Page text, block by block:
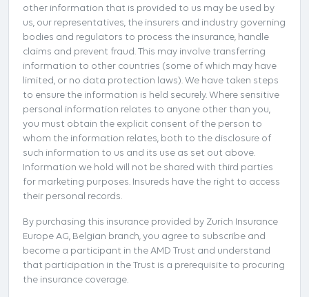
other information that is provided to us may be used by
us, our representatives, the insurers and industry governing
bodies and regulators to process the insurance, handle
claims and prevent fraud. This may involve transferring
information to other countries (some of which may have
limited, or no data protection laws). We have taken steps
to ensure the information is held securely. Where sensitive
personal information relates to anyone other than you,
you must obtain the explicit consent of the person to
whom the information relates, both to the disclosure of
such information to us and its use as set out above.
Information we hold will not be shared with third parties
for marketing purposes. Insureds have the right to access
their personal records.
By purchasing this insurance provided by Zurich Insurance
Europe AG, Belgian branch, you agree to subscribe and
become a participant in the AMD Trust and understand
that participation in the Trust is a prerequisite to procuring
the insurance coverage.